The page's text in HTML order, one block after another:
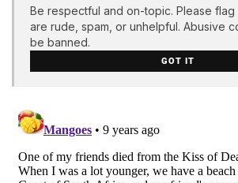
Be respectful and on-topic. Please flag
are rude, spam, or unhelpful. Abusive
be banned.
GOT IT